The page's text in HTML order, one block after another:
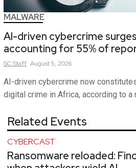
MALWARE
AI-driven cybercrime
accounting for 55% of
SCStaff August 5, 2026
AI-driven cybercrime now
digital crime in Africa, according to a
Related Events
CYBERCAST
Ransomware reloaded: